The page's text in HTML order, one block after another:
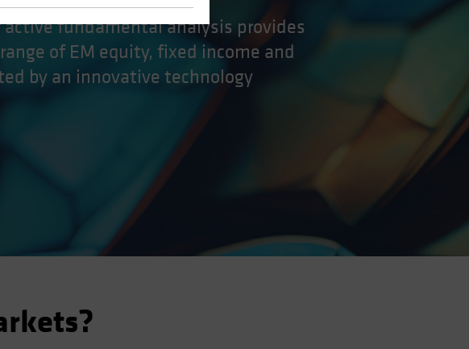
fundamental analysis provides
of EM equity, fixed income and
by an innovative technology